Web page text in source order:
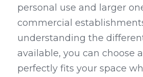
personal use and larger
commercial
understanding the
available, you can choose
perfectly fits your space